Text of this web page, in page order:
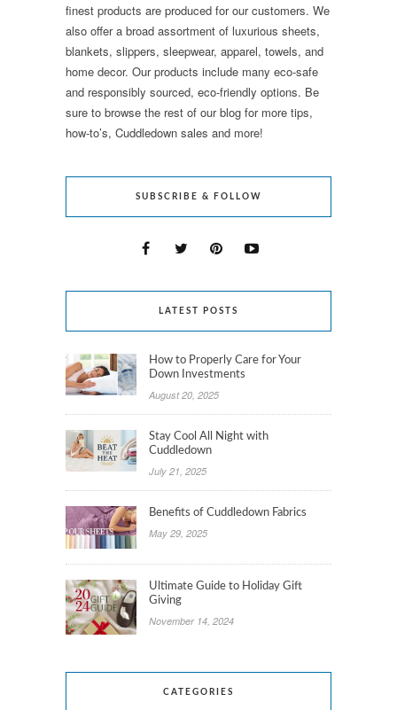
finest products are produced for our customers. We
also offer a broad assortment of luxurious sheets,
blankets, slippers, sleepwear, apparel, towels, and
home decor. Our products include many eco-safe
and responsibly sourced, eco-friendly options. Be
sure to browse the rest of our blog for more tips,
how-to’s, Cuddledown sales and more!
SUBSCRIBE & FOLLOW
LATEST POSTS
How to Properly Care for Your
Down Investments
August 20, 2025
Stay Cool All Night with
Cuddledown
July 21, 2025
Benefits of Cuddledown Fabrics
May 29, 2025
Ultimate Guide to Holiday Gift
Giving
November 14, 2024
CATEGORIES